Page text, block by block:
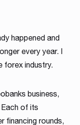
happened and
every year. I
forex industry.
business,
of its
financing rounds,